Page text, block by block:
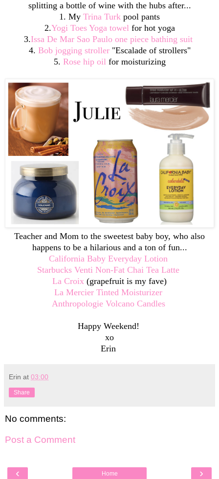
splitting a bottle of wine with the hubs after...
1. My Trina Turk pool pants
2.Yogi Toes Yoga towelfor hot yoga
3.Issa De Mar Sao Paulo one piece bathing suit
4. Bob jogging stroller"Escalade of strollers"
5. Rose hip oil for moisturizing
Teacher and Mom to the sweetest baby boy, who also
happens to be a hilarious and a ton of fun...
California Baby Everyday Lotion
Starbucks Venti Non-Fat Chai Tea Latte
La Croix (grapefruit is my fave)
La Mercier Tinted Moisturizer
Anthropologie Volcano Candles
Happy Weekend!
xo
Erin
Erin at 03:00
Share
No comments:
Post a Comment
‹ ›
Home